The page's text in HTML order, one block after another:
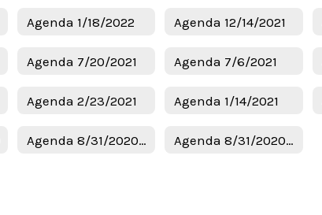
Agenda 1/18/2022 Agenda 12/14/2021
Agenda 7/20/2021 Agenda 7/6/2021
Agenda 2/23/2021 Agenda 1/14/2021
Agenda 8/31/2020 Regular Meeting Agenda 8/31/2020 Budget & Tax Hearing